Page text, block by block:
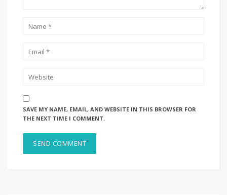
SAVE MY NAME, EMAIL, AND WEBSITE IN THIS BROWSER FOR
THE NEXT TIME I COMMENT.